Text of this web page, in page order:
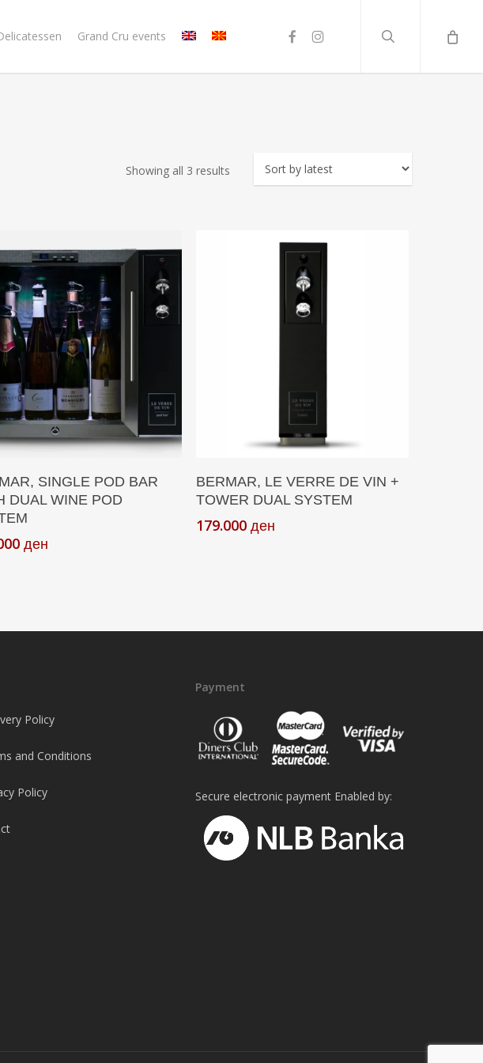
Grand Cru events facebookinstagram
Showing all 3 results
Add To Cart
SINGLE POD BAR
DUAL WINE POD
ден
Add To Cart
BERMAR, LE VERRE DE VIN +
TOWER DUAL SYSTEM
179.000 ден
Policy
and Conditions
Policy
Payment
Secure electronic payment Enabled by: